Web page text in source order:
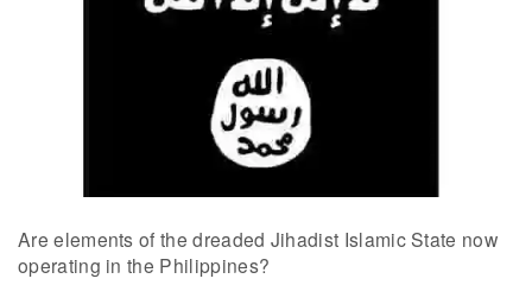
Are elements of the dreaded Jihadist Islamic State now
operating in the Philippines?